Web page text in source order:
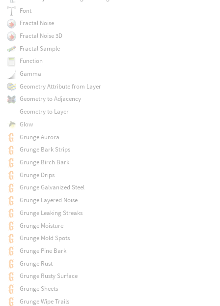
Font
Fractal Noise
Fractal Noise 3D
Fractal Sample
Function
Gamma
Geometry Attribute from Layer
Geometry to Adjacency
Geometry to Layer
Glow
Grunge Aurora
Grunge Bark Strips
Grunge Birch Bark
Grunge Drips
Grunge Galvanized Steel
Grunge Layered Noise
Grunge Leaking Streaks
Grunge Moisture
Grunge Mold Spots
Grunge Pine Bark
Grunge Rust
Grunge Rusty Surface
Grunge Sheets
Grunge Wipe Trails